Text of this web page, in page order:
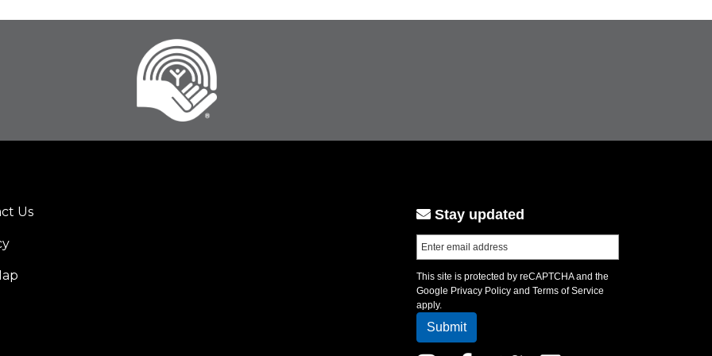
Us Stay updated
This site is protected by reCAPTCHA and the
Google Privacy Policy and Terms of Service
apply.